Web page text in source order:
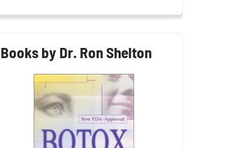
Books by Dr. Ron Shelton